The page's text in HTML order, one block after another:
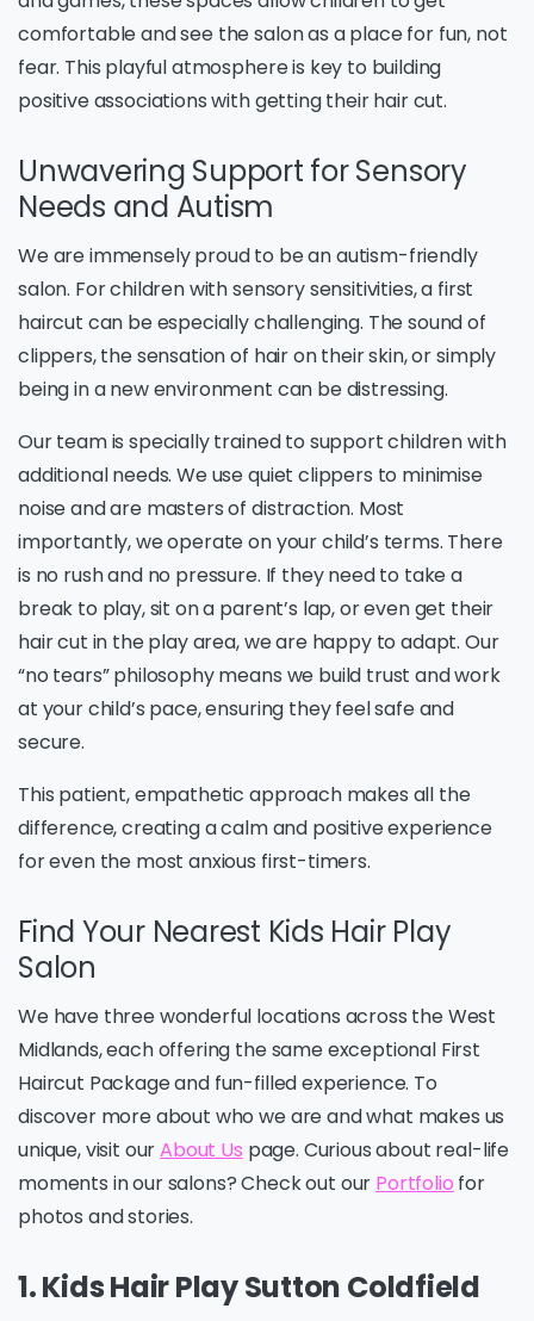
comfortable and see the salon as a place for fun, not
fear. This playful atmosphere is key to building
positive associations with getting their hair cut.
Unwavering Support for Sensory
Needs and Autism
We are immensely proud to be an autism-friendly
salon. For children with sensory sensitivities, a first
haircut can be especially challenging. The sound of
clippers, the sensation of hair on their skin, or simply
being in a new environment can be distressing.
Our team is specially trained to support children with
additional needs. We use quiet clippers to minimise
noise and are masters of distraction. Most
importantly, we operate on your child’s terms. There
is no rush and no pressure. If they need to take a
break to play, sit on a parent’s lap, or even get their
hair cut in the play area, we are happy to adapt. Our
“no tears” philosophy means we build trust and work
at your child’s pace, ensuring they feel safe and
secure.
This patient, empathetic approach makes all the
difference, creating a calm and positive experience
for even the most anxious first-timers.
Find Your Nearest Kids Hair Play
Salon
We have three wonderful locations across the West
Midlands, each offering the same exceptional First
Haircut Package and fun-filled experience. To
discover more about who we are and what makes us
unique, visit ourAbout Us page. Curious about real-life
moments in our salons? Check out our Portfolio for
photos and stories.
1. Kids Hair Play Sutton Coldfield